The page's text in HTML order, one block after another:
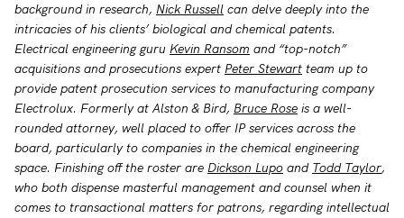
background in research, Nick Russell can delve deeply into the
intricacies of his clients’ biological and chemical patents.
Electrical engineering guru Kevin Ransom and “top-notch”
acquisitions and prosecutions expert Peter Stewart team up to
provide patent prosecution services to manufacturing company
Electrolux. Formerly at Alston & Bird, Bruce Rose is a well-
rounded attorney, well placed to offer IP services across the
board, particularly to companies in the chemical engineering
space. Finishing off the roster are Dickson Lupo and Todd Taylor,
who both dispense masterful management and counsel when it
comes to transactional matters for patrons, regarding intellectual